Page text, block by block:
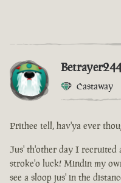
Betrayer244
Castaway
Prithee tell, hav'ya ever
Jus' th'other day I recruited
stroke'o luck! Mindin my
see a sloop jus' in the